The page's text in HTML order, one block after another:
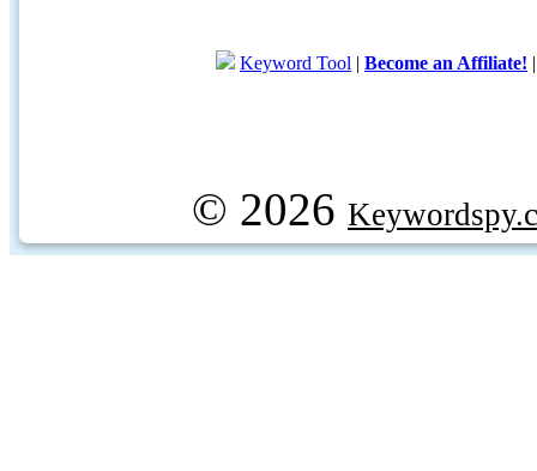
Keyword Tool | Become an Affiliate!
© 2026